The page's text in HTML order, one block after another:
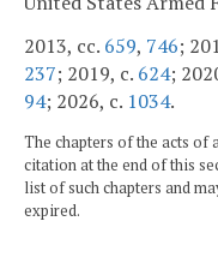
2013, cc. 659, 746;
237; 2019, c. 624;
94; 2026, c. 1034.
The chapters of the acts of
citation at the end of this
list of such chapters and
expired.